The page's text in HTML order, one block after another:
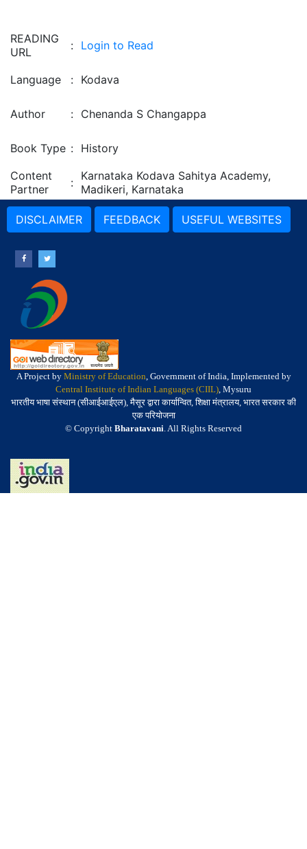
READING
URL
: Login to Read
Language : Kodava
Author : Chenanda S Changappa
Book Type : History
Content
Partner
: Karnataka Kodava Sahitya Academy,
Madikeri, Karnataka
DISCLAIMER FEEDBACK USEFUL WEBSITES
A Project by Ministry of Education, Government of India, Implemented by
Central Institute of Indian Languages (CIIL), Mysuru
भारतीय भाषा संस्थान (सीआईआईएल), मैसूर द्वारा कार्यान्वित, शिक्षा मंत्रालय, भारत सरकार की
एक परियोजना
© Copyright Bharatavani. All Rights Reserved